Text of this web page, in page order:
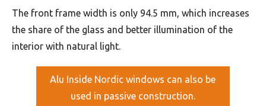
The front frame width is only 94.5 mm, which increases
the share of the glass and better illumination of the
interior with natural light.
Alu Inside Nordic windows can also be
used in passive construction.